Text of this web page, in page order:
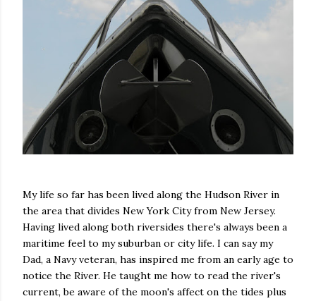
My life so far has been lived along the Hudson River in
the area that divides New York City from New Jersey.
Having lived along both riversides there's always been a
maritime feel to my suburban or city life. I can say my
Dad, a Navy veteran, has inspired me from an early age to
notice the River. He taught me how to read the river's
current, be aware of the moon's affect on the tides plus